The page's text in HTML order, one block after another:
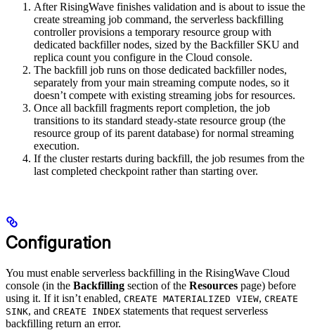
After RisingWave finishes validation and is about to issue the
create streaming job command, the serverless backfilling
controller provisions a temporary resource group with
dedicated backfiller nodes, sized by the Backfiller SKU and
replica count you configure in the Cloud console.
The backfill job runs on those dedicated backfiller nodes,
separately from your main streaming compute nodes, so it
doesn’t compete with existing streaming jobs for resources.
Once all backfill fragments report completion, the job
transitions to its standard steady-state resource group (the
resource group of its parent database) for normal streaming
execution.
If the cluster restarts during backfill, the job resumes from the
last completed checkpoint rather than starting over.
Configuration
You must enable serverless backfilling in the RisingWave Cloud
console (in the Backfilling section of the Resources page) before
using it. If it isn’t enabled, CREATE MATERIALIZED VIEW, CREATE
SINK, and CREATE INDEX statements that request serverless
backfilling return an error.